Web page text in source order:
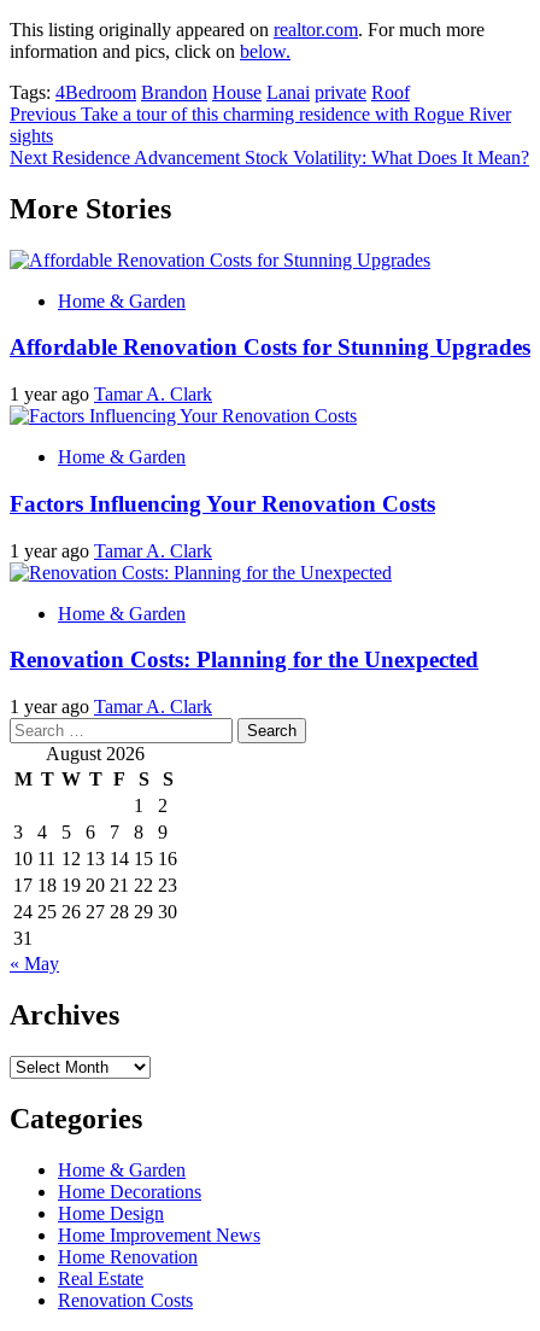
This listing originally appeared on realtor.com. For much more
information and pics, click on below.
Tags: 4Bedroom Brandon House Lanai private Roof
Post
navigation
Previous Take a tour of this charming residence with Rogue River
sights
Next Residence Advancement Stock Volatility: What Does It Mean?
More Stories
Home & Garden
Affordable Renovation Costs for Stunning Upgrades
1 year ago Tamar A. Clark
Home & Garden
Factors Influencing Your Renovation Costs
1 year ago Tamar A. Clark
Home & Garden
Renovation Costs: Planning for the Unexpected
1 year ago Tamar A. Clark
Search
for: August 2026
M T W T F S
S
1
2
3
4 5 6 7 8
9
10 11 12 13 14 15 16
17 18 19 20 21 22 23
24 25 26 27 28 29 30
31
« May
Archives
Archives
Categories
Home & Garden
Home Decorations
Home Design
Home Improvement News
Home Renovation
Real Estate
Renovation Costs